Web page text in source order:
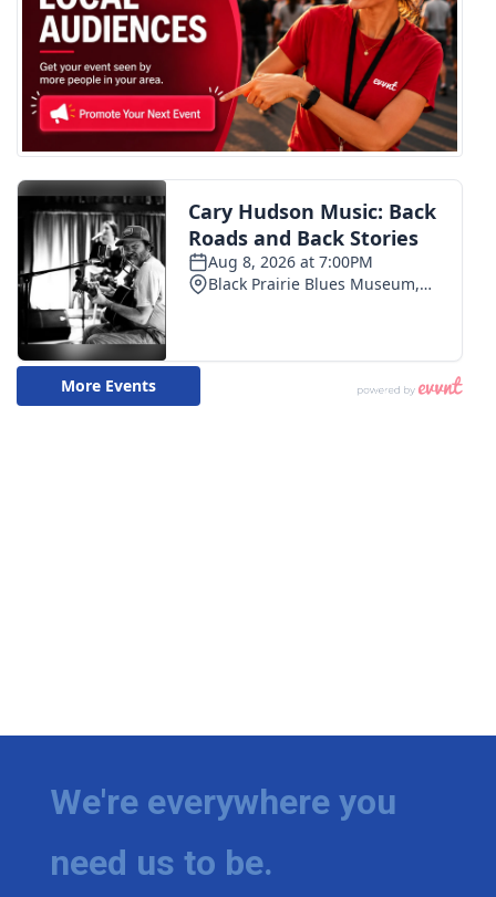
We're everywhere you
need us to be.